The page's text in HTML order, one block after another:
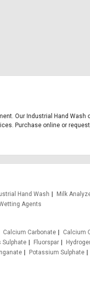
Our Industrial Hand
Purchase online or
Hand Wash
Milk
Agents
Calcium Carbonate
Calcium
Sulphate Fluorspar
Potassium Sulphate